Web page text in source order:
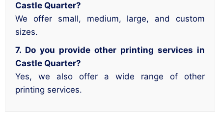
Castle Quarter?
We offer small, medium, large, and custom
sizes.
7. Do you provide other printing services in
Castle Quarter?
Yes, we also offer a wide range of other
printing services.